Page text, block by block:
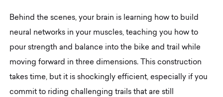
Behind the scenes, your brain is learning how to build
neural networks in your muscles, teaching you how to
pour strength and balance into the bike and trail while
moving forward in three dimensions. This construction
takes time, but it is shockingly efficient, especially if you
commit to riding challenging trails that are still